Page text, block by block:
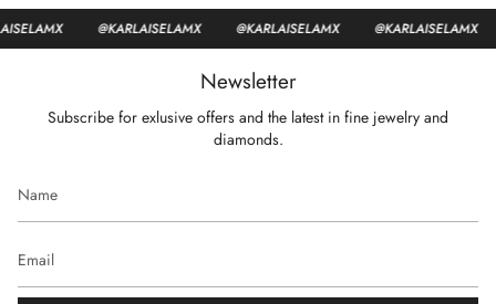
@KARLAISELAMX @KARLAISELAMX @KARLAISELAMX
Newsletter
Subscribe for exlusive offers and the latest in fine jewelry and
diamonds.